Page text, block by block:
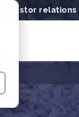
Investor relations